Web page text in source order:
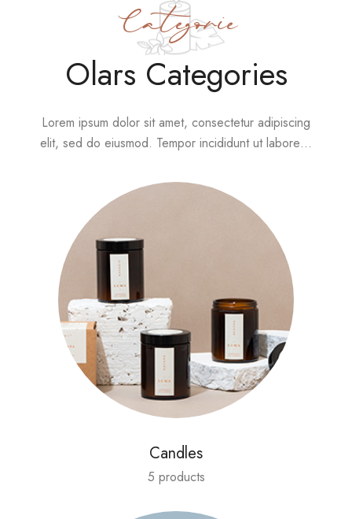
Categorie
Olars Categories
Lorem ipsum dolor sit amet, consectetur adipiscing
elit, sed do eiusmod. Tempor incididunt ut labore…
Candles
5 products